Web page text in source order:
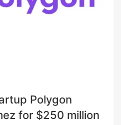
Polygon
for $250 million